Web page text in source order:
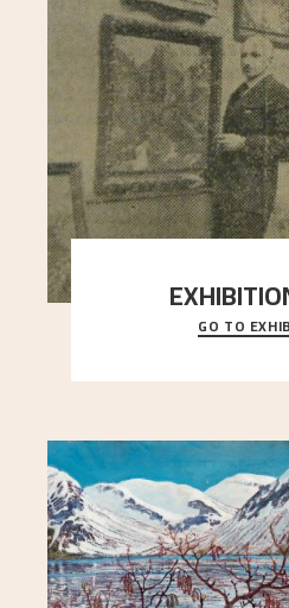
When Astrup died in 1928,
Simon Thorbjørnsen at
GO TO